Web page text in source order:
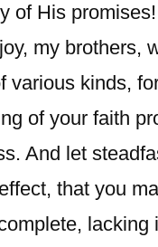
of His promises!
my brothers,
various kinds,
of your faith
And let
that you
lacking